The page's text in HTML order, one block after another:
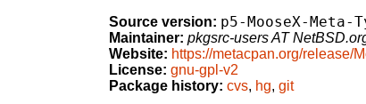
Source version: p5-MooseX-
Maintainer: pkgsrc-users AT
Website: https://metacpan.org/release/
License: gnu-gpl-v2
Package history: cvs, hg, git